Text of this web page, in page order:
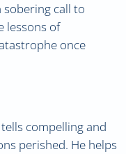
sobering call to
lessons of
once
compelling and
perished. He helps